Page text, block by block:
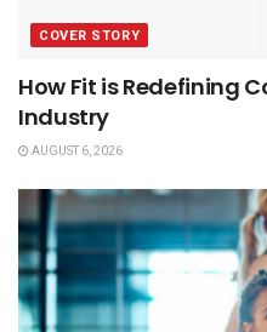
COVER STORY
How Fit is Redefining
Industry
AUGUST 6, 2026